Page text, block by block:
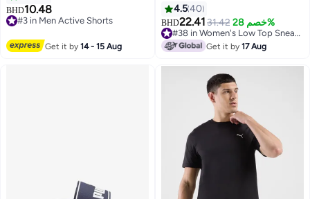
2
BHD10.48
#3 in Men Active Shorts
Get it by14 - 15 Aug
2
4.540
BHD22.41 31.42 خصم 28%
#38 in Women's Low Top Sneakers
Get it by17 Aug